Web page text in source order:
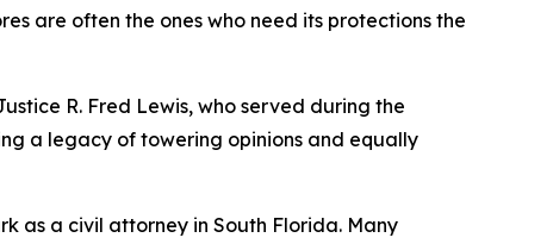
are often the ones who need its protections the
R. Fred Lewis, who served during the
a legacy of towering opinions and equally
as a civil attorney in South Florida. Many